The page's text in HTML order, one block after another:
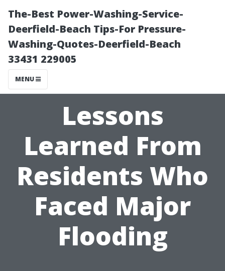
The-Best Power-Washing-Service-
Deerfield-Beach Tips-For Pressure-
Washing-Quotes-Deerfield-Beach
33431 229005
MENU
Lessons
Learned From
Residents Who
Faced Major
Flooding